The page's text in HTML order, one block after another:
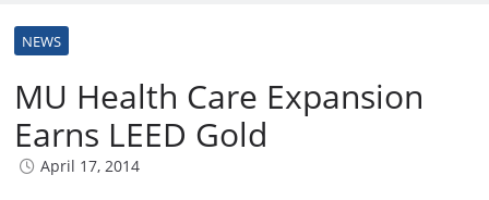
NEWS
MU Health Care Expansion
Earns LEED Gold
April 17, 2014